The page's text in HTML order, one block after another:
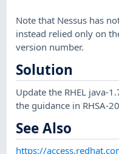
Note that Nessus has
instead relied only on
version number.
Solution
Update the RHEL java-
the guidance in RHSA-
See Also
https://